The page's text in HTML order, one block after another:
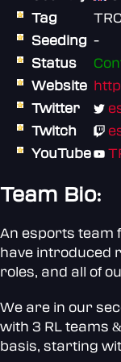
Tag
Seeding -
Status
Website
Twitter
Twitch
YouTube
Team Bio:
An esports team
have introduced
roles, and all of
We are in our
with 3 RL teams
basis, starting